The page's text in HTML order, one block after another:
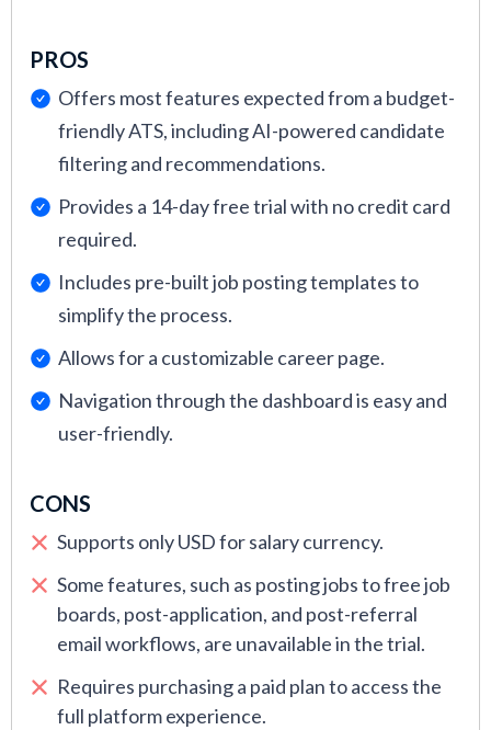
PROS
Offers most features expected from a budget-
friendly ATS, including AI-powered candidate
filtering and recommendations.
Provides a 14-day free trial with no credit card
required.
Includes pre-built job posting templates to
simplify the process.
Allows for a customizable career page.
Navigation through the dashboard is easy and
user-friendly.
CONS
Supports only USD for salary currency.
Some features, such as posting jobs to free job
boards, post-application, and post-referral
email workflows, are unavailable in the trial.
Requires purchasing a paid plan to access the
full platform experience.